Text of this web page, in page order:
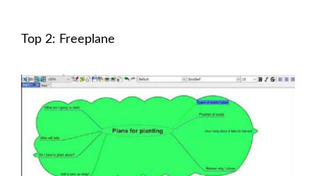
Top 2: Freeplane